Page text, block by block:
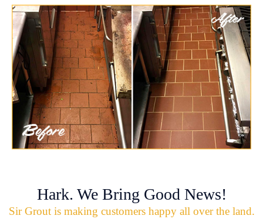
Hark. We Bring Good News!
Sir Grout is making customers happy all over the land.